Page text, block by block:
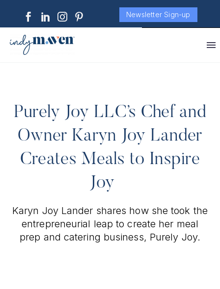
Newsletter Sign-up
Purely Joy LLC’s Chef and
Owner Karyn Joy Lander
Creates Meals to Inspire
Joy
Karyn Joy Lander shares how she took the
entrepreneurial leap to create her meal
prep and catering business, Purely Joy.